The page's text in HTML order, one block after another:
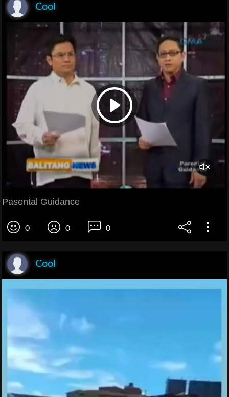
Cool
Pasental Guidance
0 0 0
Cool